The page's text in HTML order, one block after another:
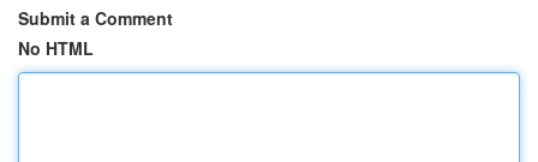
Submit a Comment
No HTML